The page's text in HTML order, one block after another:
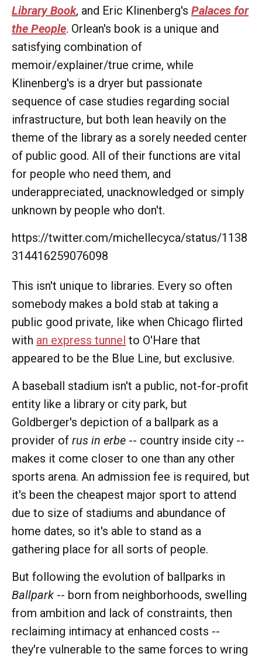
Library Book, and Eric Klinenberg's Palaces for
the People. Orlean's book is a unique and
satisfying combination of
memoir/explainer/true crime, while
Klinenberg's is a dryer but passionate
sequence of case studies regarding social
infrastructure, but both lean heavily on the
theme of the library as a sorely needed center
of public good. All of their functions are vital
for people who need them, and
underappreciated, unacknowledged or simply
unknown by people who don't.
https://twitter.com/michellecyca/status/1138
314416259076098
This isn't unique to libraries. Every so often
somebody makes a bold stab at taking a
public good private, like when Chicago flirted
with an express tunnel to O'Hare that
appeared to be the Blue Line, but exclusive.
A baseball stadium isn't a public, not-for-profit
entity like a library or city park, but
Goldberger's depiction of a ballpark as a
provider of rus in erbe -- country inside city --
makes it come closer to one than any other
sports arena. An admission fee is required, but
it's been the cheapest major sport to attend
due to size of stadiums and abundance of
home dates, so it's able to stand as a
gathering place for all sorts of people.
But following the evolution of ballparks in
Ballpark -- born from neighborhoods, swelling
from ambition and lack of constraints, then
reclaiming intimacy at enhanced costs --
they're vulnerable to the same forces to wring